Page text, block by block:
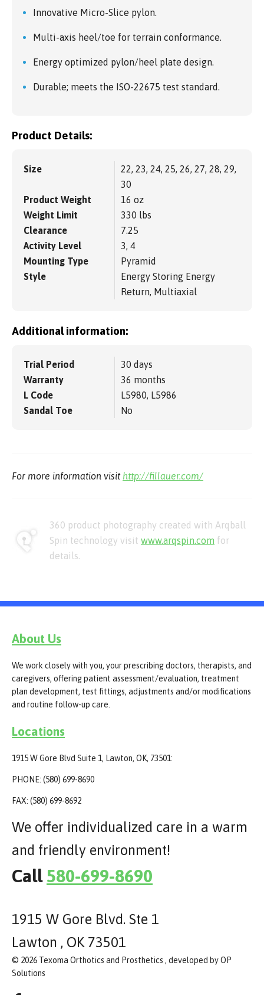
Innovative Micro-Slice pylon.
Multi-axis heel/toe for terrain conformance.
Energy optimized pylon/heel plate design.
Durable; meets the ISO-22675 test standard.
Product Details:
Size
22, 23, 24, 25, 26, 27, 28, 29,
30
Product Weight
16 oz
Weight Limit
330 lbs
Clearance
7.25
Activity Level
3, 4
Mounting Type
Pyramid
Style
Energy Storing Energy
Return, Multiaxial
Additional information:
Trial Period
30 days
Warranty
36 months
L Code
L5980, L5986
Sandal Toe
No
For more information visit http://fillauer.com/
360 product photography created with Arqball
Spin technology visit www.arqspin.com for
details.
About Us
We work closely with you, your prescribing doctors, therapists, and
caregivers, offering patient assessment/evaluation, treatment
plan development, test fittings, adjustments and/or modifications
and routine follow-up care.
Locations
1915 W Gore Blvd Suite 1, Lawton, OK, 73501:
PHONE: (580) 699-8690
FAX: (580) 699-8692
We offer individualized care in a warm
and friendly environment!
Call 580-699-8690
1915 W Gore Blvd. Ste 1
Lawton , OK 73501
© 2026 Texoma Orthotics and Prosthetics , developed by OP
Solutions